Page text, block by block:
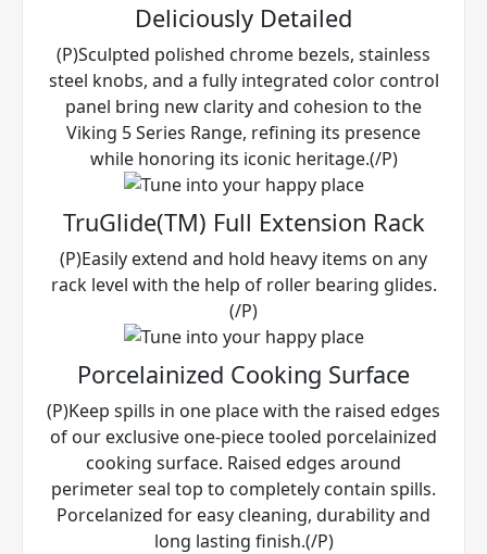
Deliciously Detailed
(P)Sculpted polished chrome bezels, stainless
steel knobs, and a fully integrated color control
panel bring new clarity and cohesion to the
Viking 5 Series Range, refining its presence
while honoring its iconic heritage.(/P)
TruGlide(TM) Full Extension Rack
(P)Easily extend and hold heavy items on any
rack level with the help of roller bearing glides.
(/P)
Porcelainized Cooking Surface
(P)Keep spills in one place with the raised edges
of our exclusive one-piece tooled porcelainized
cooking surface. Raised edges around
perimeter seal top to completely contain spills.
Porcelanized for easy cleaning, durability and
long lasting finish.(/P)